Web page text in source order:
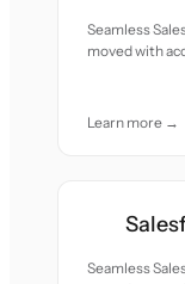
Seamless
moved with
Learn more →
Seamless